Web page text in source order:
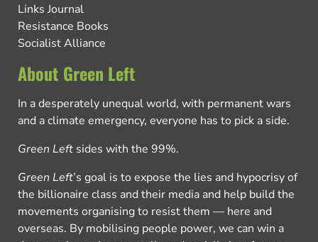
Links Journal
Resistance Books
Socialist Alliance
About Green Left
In a desperately unequal world, with permanent wars
and a climate emergency, everyone has to pick a side.
Green Left sides with the 99%.
Green Left’s goal is to expose the lies and hypocrisy of
the billionaire class and their media and help build the
movements organising to resist them — here and
overseas. By mobilising people power, we can win a